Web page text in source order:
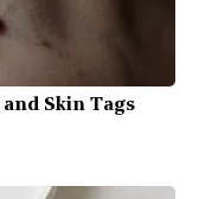
Skin Tags